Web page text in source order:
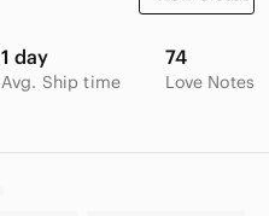
1 day
Avg. Ship time
74
Love Notes